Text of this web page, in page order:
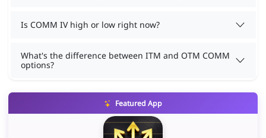
Is COMM IV high or low right now?
What's the difference between ITM and OTM COMM
options?
Featured App